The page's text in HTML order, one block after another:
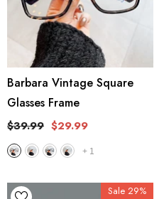
Barbara Vintage Square
Glasses Frame
$39.99 $29.99
+ 1
Sale 29%